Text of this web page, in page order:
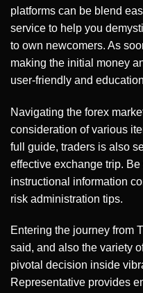
platforms can be blend
service to help you
to own newcomers. As
making the initial money
user-friendly and
Navigating the forex
consideration of various
full guide, traders is also
effective exchange trip.
instructional information
risk administration tips.
Entering the journey from
said, and also the variety
pivotal decision inside
Representative provides